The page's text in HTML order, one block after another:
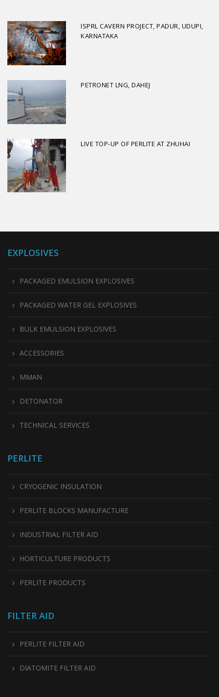
ISPRL CAVERN PROJECT, PADUR, UDUPI,
KARNATAKA
PETRONET LNG, DAHEJ
LIVE TOP-UP OF PERLITE AT ZHUHAI
EXPLOSIVES
PACKAGED EMULSION EXPLOSIVES
PACKAGED WATER GEL EXPLOSIVES
BULK EMULSION EXPLOSIVES
ACCESSORIES
MMAN
DETONATOR
TECHNICAL SERVICES
PERLITE
CRYOGENIC INSULATION
PERLITE BLOCKS MANUFACTURE
INDUSTRIAL FILTER AID
HORTICULTURE PRODUCTS
PERLITE PRODUCTS
FILTER AID
PERLITE FILTER AID
DIATOMITE FILTER AID